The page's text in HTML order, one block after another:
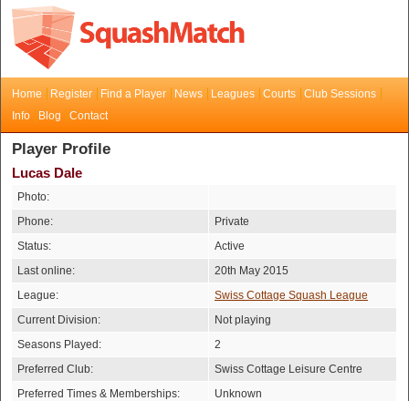
Home Register Find a Player News Leagues Courts
Club Sessions
Info
Blog Contact
Player Profile
Lucas Dale
Photo:
Phone:
Private
Status:
Active
Last online:
20th May 2015
League:
Swiss Cottage Squash League
Current Division:
Not playing
Seasons Played:
2
Preferred Club:
Swiss Cottage Leisure Centre
Preferred Times & Memberships:
Unknown